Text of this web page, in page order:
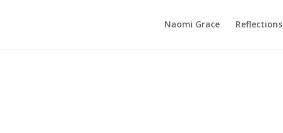
Naomi Grace Reflections